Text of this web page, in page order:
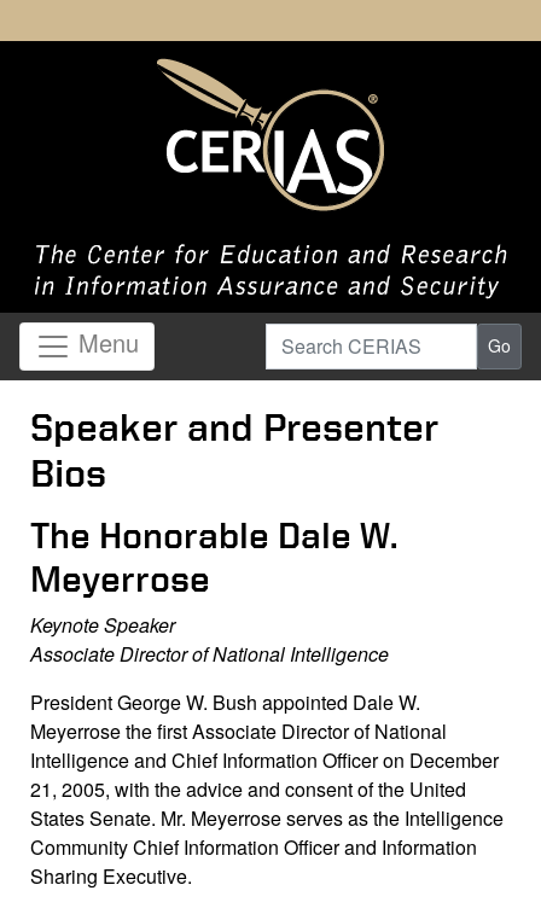
Menu Search CERIAS Go
Speaker and Presenter
Bios
The Honorable Dale W.
Meyerrose
Keynote Speaker
Associate Director of National Intelligence
President George W. Bush appointed Dale W.
Meyerrose the first Associate Director of National
Intelligence and Chief Information Officer on December
21, 2005, with the advice and consent of the United
States Senate. Mr. Meyerrose serves as the Intelligence
Community Chief Information Officer and Information
Sharing Executive.